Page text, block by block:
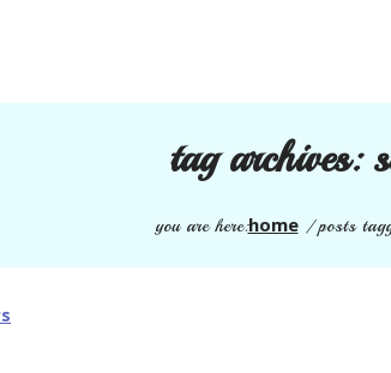
tag archives:
you are here:home/posts